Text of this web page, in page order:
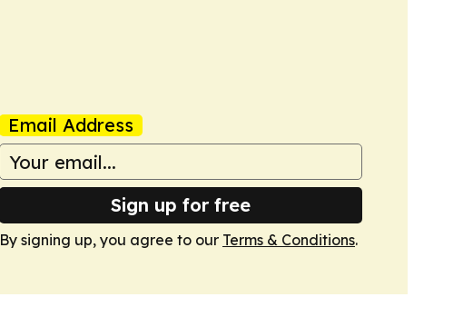
Email Address
Sign up for free
By signing up, you agree to our Terms & Conditions.